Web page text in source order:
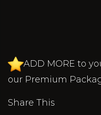
ADD MORE to
our Premium
Share This